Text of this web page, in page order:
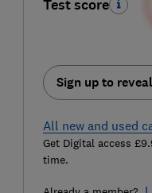
Test score
Sign up to
All new and used
Get Digital access
time.